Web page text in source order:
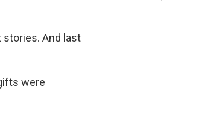
stories. And last
were